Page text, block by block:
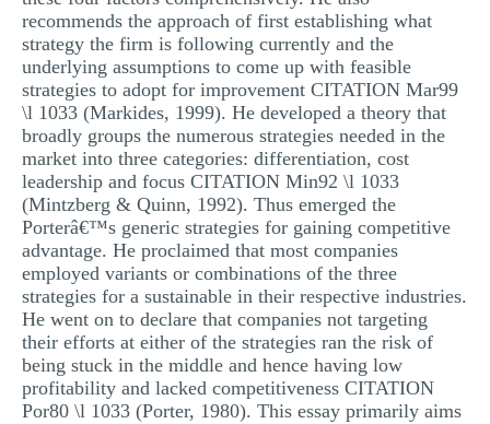
recommends the approach of first establishing what
strategy the firm is following currently and the
underlying assumptions to come up with feasible
strategies to adopt for improvement CITATION Mar99
\l 1033 (Markides, 1999). He developed a theory that
broadly groups the numerous strategies needed in the
market into three categories: differentiation, cost
leadership and focus CITATION Min92 \l 1033
(Mintzberg & Quinn, 1992). Thus emerged the
Porterâ€™s generic strategies for gaining competitive
advantage. He proclaimed that most companies
employed variants or combinations of the three
strategies for a sustainable in their respective industries.
He went on to declare that companies not targeting
their efforts at either of the strategies ran the risk of
being stuck in the middle and hence having low
profitability and lacked competitiveness CITATION
Por80 \l 1033 (Porter, 1980). This essay primarily aims